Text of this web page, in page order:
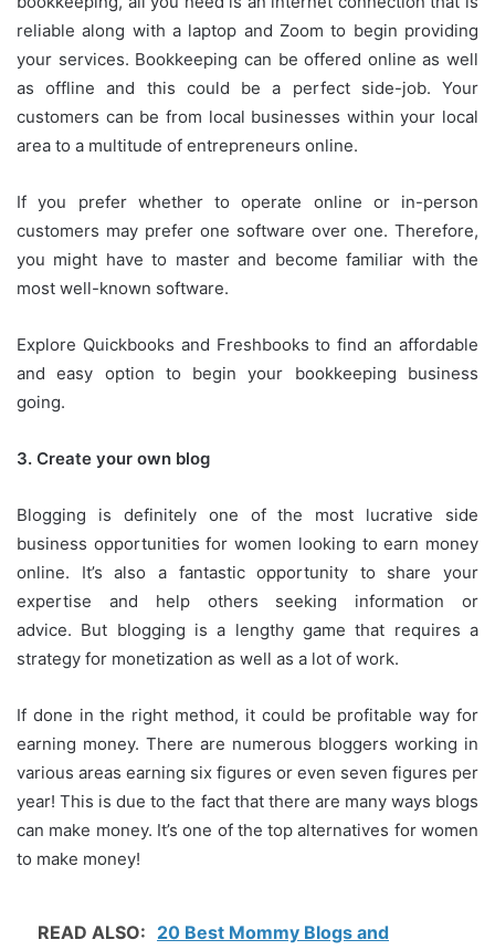
reliable along with a laptop and Zoom to begin providing
your services. Bookkeeping can be offered online as well
as offline and this could be a perfect side-job. Your
customers can be from local businesses within your local
area to a multitude of entrepreneurs online.
If you prefer whether to operate online or in-person
customers may prefer one software over one. Therefore,
you might have to master and become familiar with the
most well-known software.
Explore Quickbooks and Freshbooks to find an affordable
and easy option to begin your bookkeeping business
going.
3. Create your own blog
Blogging is definitely one of the most lucrative side
business opportunities for women looking to earn money
online.
It’s also a fantastic opportunity to share your
expertise and help others seeking information or
advice. But blogging is a lengthy game that requires a
strategy for monetization as well as a lot of work.
If done in the right method, it could be profitable way for
earning money. There are numerous bloggers working in
various areas earning six figures or even seven figures per
year! This is due to the fact that there are many ways blogs
can make money. It’s one of the top alternatives for women
to make money!
READ ALSO: 20 Best Mommy Blogs and